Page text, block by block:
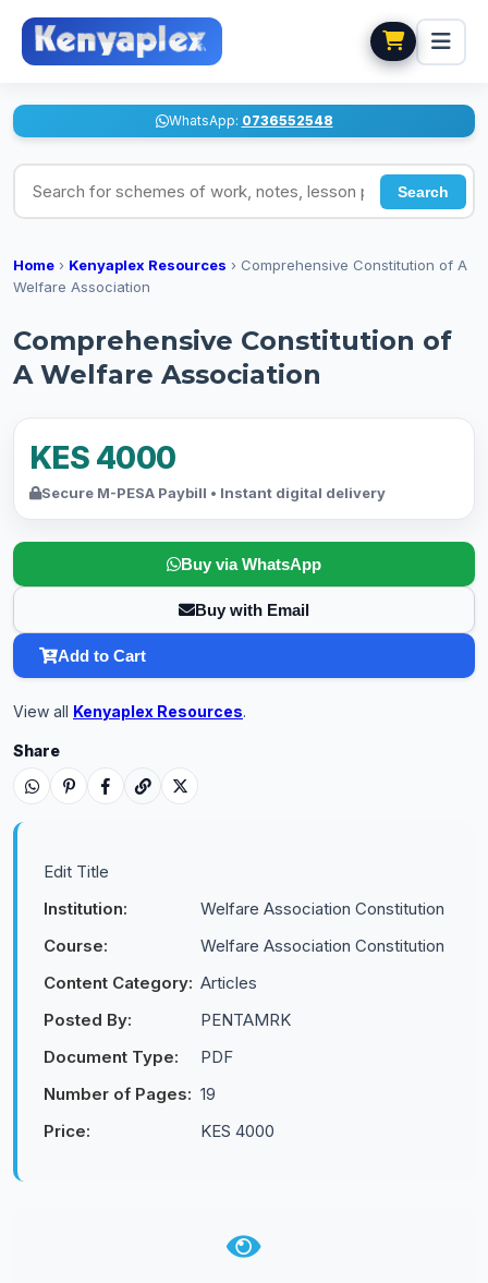
WhatsApp: 0736552548
Search for schemes of work, notes, lesson plans
Search
Home › Kenyaplex Resources › Comprehensive Constitution of A
Welfare Association
Comprehensive Constitution of
A Welfare Association
KES 4000
Secure M-PESA Paybill • Instant digital delivery
Buy via WhatsApp
Buy with Email
Add to Cart
View all Kenyaplex Resources.
Share
Edit Title
Institution:
Welfare Association Constitution
Course:
Welfare Association Constitution
Content Category: Articles
Posted By:
PENTAMRK
Document Type:
PDF
Number of Pages: 19
Price:
KES 4000